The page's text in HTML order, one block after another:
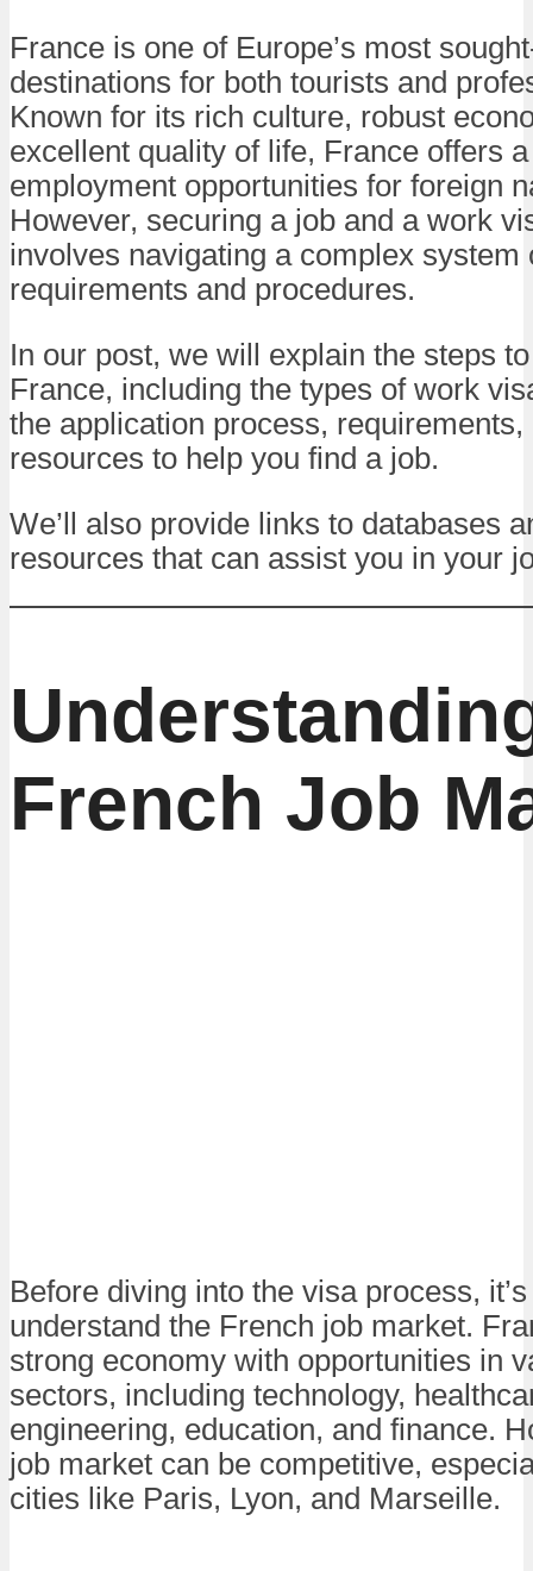
France is one of Europe’s most
destinations for both tourists and
Known for its rich culture, robust
excellent quality of life, France offers
employment opportunities for foreign
However, securing a job and a work
involves navigating a complex system
requirements and procedures.
In our post, we will explain the steps
France, including the types of work
the application process, requirements,
resources to help you find a job.
We’ll also provide links to databases
resources that can assist you in your
French Job
Before diving into the visa process,
understand the French job market.
strong economy with opportunities in
sectors, including technology,
engineering, education, and finance.
job market can be competitive,
cities like Paris, Lyon, and Marseille.